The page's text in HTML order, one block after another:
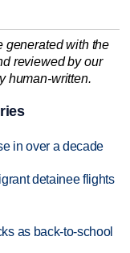
generated with the
reviewed by our
human-written.
in over a decade
detainee flights
as back-to-school